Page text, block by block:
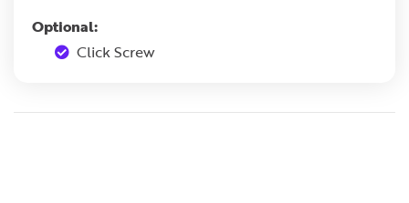
Optional:
Click Screw